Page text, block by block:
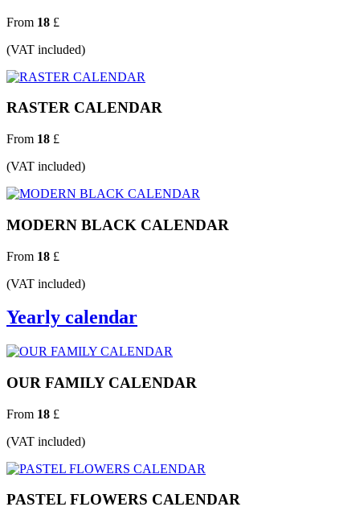
From 18 £
(VAT included)
RASTER CALENDAR
From 18 £
(VAT included)
MODERN BLACK CALENDAR
From 18 £
(VAT included)
Yearly calendar
OUR FAMILY CALENDAR
From 18 £
(VAT included)
PASTEL FLOWERS CALENDAR